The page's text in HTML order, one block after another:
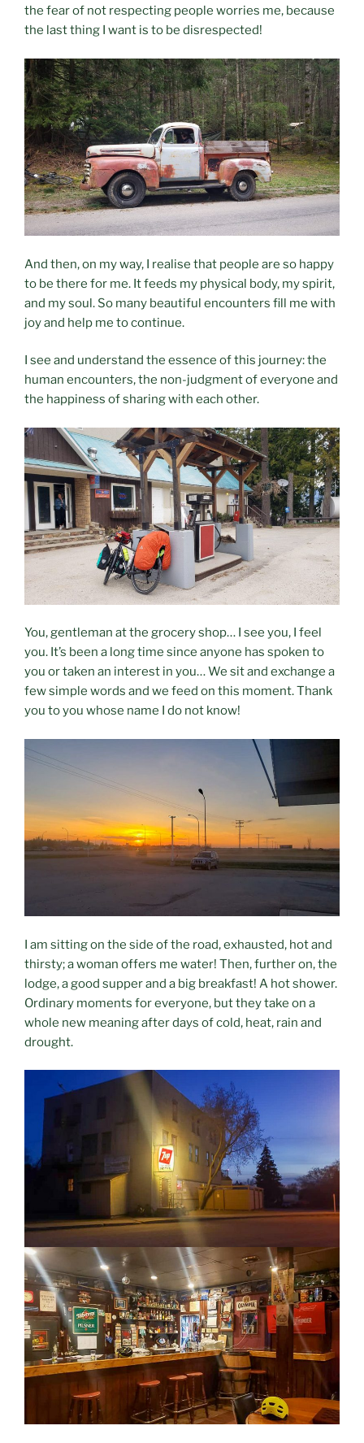
the fear of not respecting people worries me, because
the last thing I want is to be disrespected!
And then, on my way, I realise that people are so happy
to be there for me. It feeds my physical body, my spirit,
and my soul. So many beautiful encounters fill me with
joy and help me to continue.
I see and understand the essence of this journey: the
human encounters, the non-judgment of everyone and
the happiness of sharing with each other.
You, gentleman at the grocery shop… I see you, I feel
you. It’s been a long time since anyone has spoken to
you or taken an interest in you… We sit and exchange a
few simple words and we feed on this moment. Thank
you to you whose name I do not know!
I am sitting on the side of the road, exhausted, hot and
thirsty; a woman offers me water! Then, further on, the
lodge, a good supper and a big breakfast! A hot shower.
Ordinary moments for everyone, but they take on a
whole new meaning after days of cold, heat, rain and
drought.